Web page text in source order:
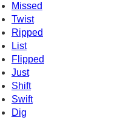
Missed
Twist
Ripped
List
Flipped
Just
Shift
Swift
Dig